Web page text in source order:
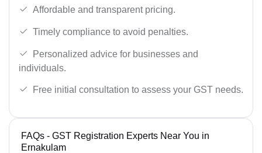
Affordable and transparent pricing.
Timely compliance to avoid penalties.
Personalized advice for businesses and
individuals.
Free initial consultation to assess your GST needs.
FAQs - GST Registration Experts Near You in
Ernakulam